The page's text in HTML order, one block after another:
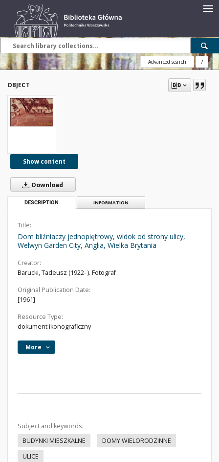
Advanced search ?
OBJECT
Show content
Download
DESCRIPTION INFORMATION
Title:
Dom bliźniaczy jednopiętrowy, widok od strony ulicy,
Welwyn Garden City, Anglia, Wielka Brytania
Creator:
Barucki, Tadeusz (1922- ). Fotograf
Original Publication Date:
[1961]
Resource Type:
dokument ikonograficzny
More
Subject and keywords:
BUDYNKI MIESZKALNE
DOMY WIELORODZINNE
ULICE